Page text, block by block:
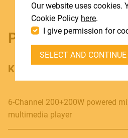
Our website uses cookies.
Cookie Policy here.
I give permission for
SELECT AND CONTINUE
CONTACT
DEALER LOGIN
BECOME A DEALER
SOUNDSATION
Contact
Product details
KEY FEATURES
6-Channel 200+200W powered
multimedia player